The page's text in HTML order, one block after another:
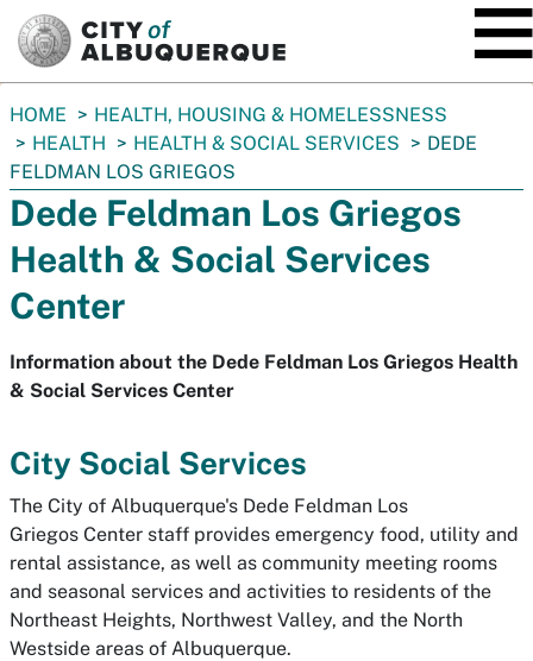
You
are
here:
HOME
HEALTH, HOUSING & HOMELESSNESS
HEALTH
HEALTH & SOCIAL SERVICES
DEDE
FELDMAN LOS GRIEGOS
Dede Feldman Los Griegos
Health & Social Services
Center
Information about the Dede Feldman Los Griegos Health
& Social Services Center
City Social Services
The City of Albuquerque's Dede Feldman Los
Griegos Center staff provides emergency food, utility and
rental assistance, as well as community meeting rooms
and seasonal services and activities to residents of the
Northeast Heights, Northwest Valley, and the North
Westside areas of Albuquerque.